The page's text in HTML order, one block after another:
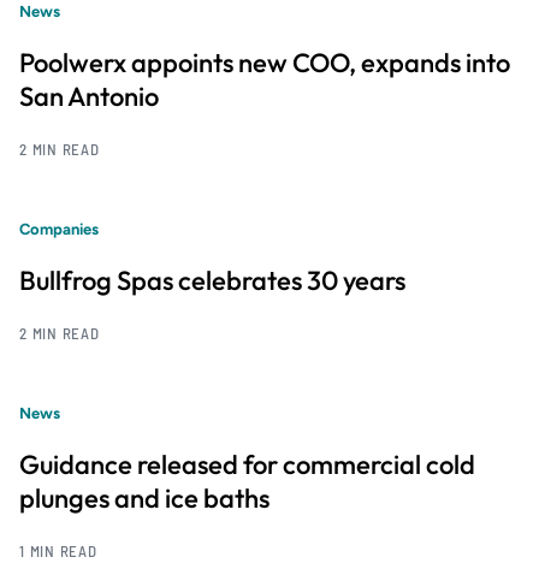
News
Poolwerx appoints new COO, expands into
San Antonio
2 MIN READ
Companies
Bullfrog Spas celebrates 30 years
2 MIN READ
News
Guidance released for commercial cold
plunges and ice baths
1 MIN READ